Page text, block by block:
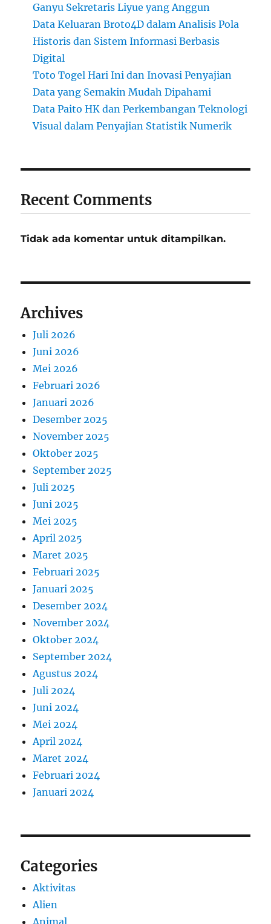
Ganyu Sekretaris Liyue yang Anggun
Data Keluaran Broto4D dalam Analisis Pola
Historis dan Sistem Informasi Berbasis
Digital
Toto Togel Hari Ini dan Inovasi Penyajian
Data yang Semakin Mudah Dipahami
Data Paito HK dan Perkembangan Teknologi
Visual dalam Penyajian Statistik Numerik
Recent Comments
Tidak ada komentar untuk ditampilkan.
Archives
Juli 2026
Juni 2026
Mei 2026
Februari 2026
Januari 2026
Desember 2025
November 2025
Oktober 2025
September 2025
Juli 2025
Juni 2025
Mei 2025
April 2025
Maret 2025
Februari 2025
Januari 2025
Desember 2024
November 2024
Oktober 2024
September 2024
Agustus 2024
Juli 2024
Juni 2024
Mei 2024
April 2024
Maret 2024
Februari 2024
Januari 2024
Categories
Aktivitas
Alien
Animal